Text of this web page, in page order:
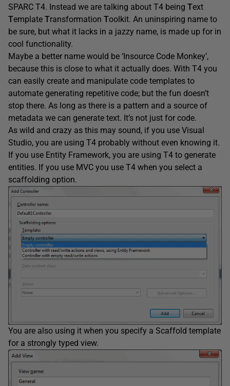
SPARC T4. Instead we are talking about T4 being Text
Template Transformation Toolkit. An uninspiring name to
be sure, but what it lacks in a jazzy name, is made up for in
cool functionality.
Maybe a better name would be ‘Insource Code Monkey’,
because this is close to what it actually does. With T4 you
can easily create and manipulate code templates to
automate generating repetitive code; but the fun doesn’t
stop there. As long as there is a pattern and a source of
metadata we can generate text. It’s not just for code.
As wild and crazy as this may sound, if you use Visual
Studio, you are using T4 probably without even knowing it.
If you use Entity Framework, you are using T4 to generate
entities. If you use MVC you use T4 when you select a
scaffolding option.
You are also using it when you specify a Scaffold template
for a strongly typed view.